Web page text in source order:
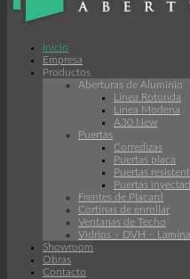
Inicio
Empresa
Productos
Aberturas de Aluminio
Linea Rotonda
Línea Modena
A30 New
Puertas
Corredizas
Puertas placa
Puertas
Puertas
Frentes de Placard
Cortinas de enrollar
Ventanas de Techo
Vidrios – DVH –
Showroom
Obras
Contacto